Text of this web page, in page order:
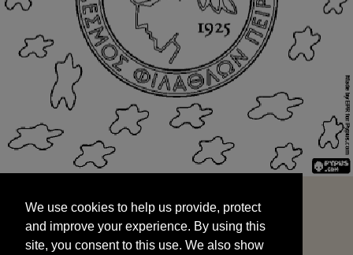
and improve your experience. By using this
site, you consent to this use. We also show
targeted advertisements by sharing your data
We use cookies to help us provide, protect
and improve your experience. By using this
site, you consent to this use. We also show
START